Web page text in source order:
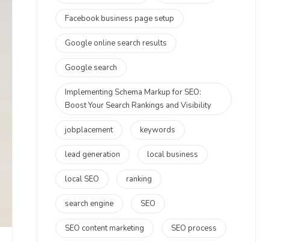
Facebook business page setup
Google online search results
Google search
Implementing Schema Markup for SEO:
Boost Your Search Rankings and Visibility
jobplacement keywords
lead generation local business
local SEO ranking
search engine SEO
SEO content marketing SEO process